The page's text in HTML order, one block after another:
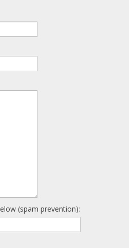
(spam prevention):